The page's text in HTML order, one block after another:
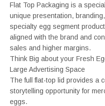
Flat Top Packaging is a
unique presentation,
specialty egg segment
aligned with the brand and
sales and higher margins.
Think Big about your Fresh
Large Advertising Space
The full flat-top lid provides a
storytelling opportunity for
eggs.